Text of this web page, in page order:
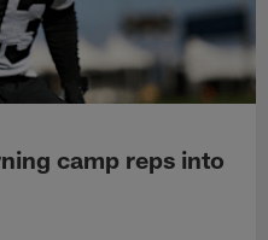
camp reps into